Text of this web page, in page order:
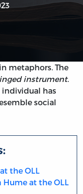
metaphors. The
instrument.
individual has
social
the OLL
Hume at the OLL